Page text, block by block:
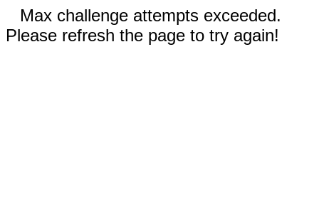
Max challenge attempts exceeded.
Please refresh the page to try again!